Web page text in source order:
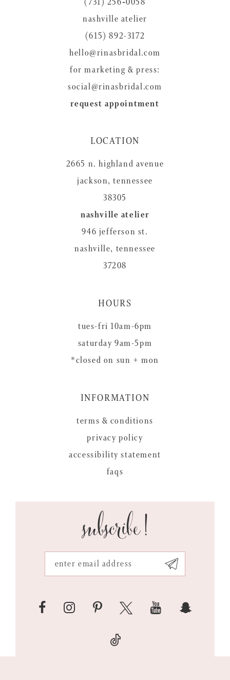
nashville atelier
(615) 892-3172
hello@rinasbridal.com
for marketing & press:
social@rinasbridal.com
request appointment
LOCATION
2665 n. highland avenue
jackson, tennessee
38305
nashville atelier
946 jefferson st.
nashville, tennessee
37208
HOURS
tues-fri 10am-6pm
saturday 9am-5pm
*closed on sun + mon
INFORMATION
terms & conditions
privacy policy
accessibility statement
faqs
subscribe!